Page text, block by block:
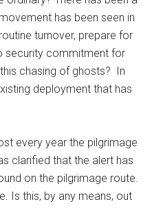
has been seen in
turnover, prepare for
security commitment for
chasing of ghosts? In
deployment that has
every year the pilgrimage
clarified that the alert has
on the pilgrimage route.
Is this, by any means, out